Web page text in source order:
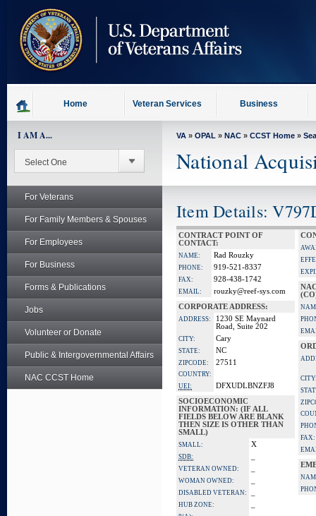
content
Home Veteran Services Business
I AM A...
For Veterans
For Family Members & Spouses
For Employees
For Business
Forms & Publications
Jobs
Volunteer or Donate
Public & Intergovernmental Affairs
NAC CCST Home
VA » OPAL » NAC » CCST Home »
National
Item Details:
CONTRACT POINT OF
CONTACT:
NAME: Rad Rouzky
PHONE: 919-521-8337
FAX: 928-438-1742
EMAIL:
rouzky@reef-sys.com
CORPORATE ADDRESS:
ADDRESS:
1230 SE Maynard
Road, Suite 202
CITY: Cary
STATE: NC
ZIPCODE: 27511
COUNTRY:
UEI:
DFXUDLBNZFJ8
SOCIOECONOMIC
INFORMATION: (IF ALL
FIELDS BELOW ARE BLANK
THEN SIZE IS OTHER THAN
SMALL)
SMALL: X
SDB:
VETERAN OWNED:
WOMAN OWNED:
DISABLED VETERAN:
HUB ZONE:
FAX: